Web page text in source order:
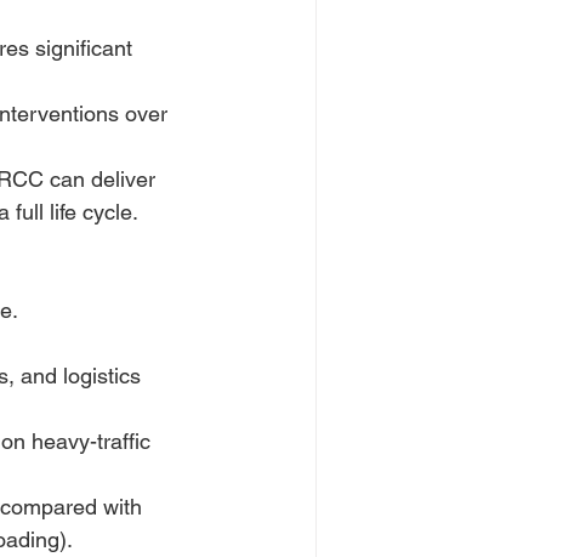
significant
over
can deliver
full life cycle.
and logistics
heavy-traffic
with